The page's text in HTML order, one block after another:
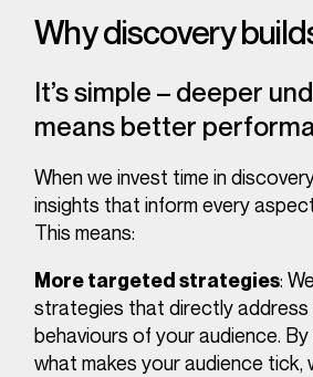
Why discovery
It’s simple – deeper
means better
When we invest time in
insights that inform every
This means:
More targeted strategies:
strategies that directly address
behaviours of your audience.
what makes your audience tick,